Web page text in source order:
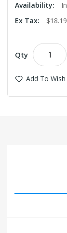
Availability:
Ex Tax:
$18.19
Qty
Add To